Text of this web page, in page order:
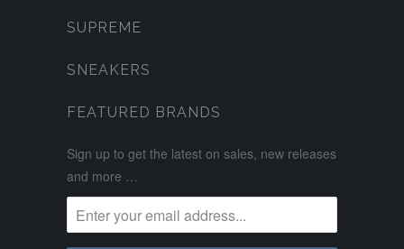
SUPREME
SNEAKERS
FEATURED BRANDS
Sign up to get the latest on sales, new releases
and more …